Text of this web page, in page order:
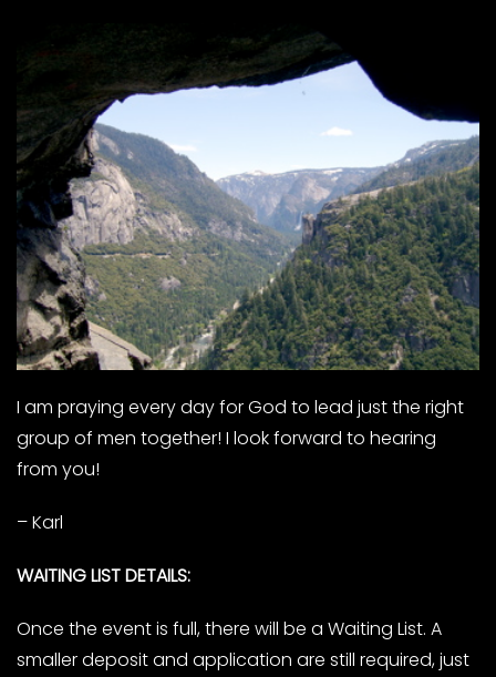
I am praying every day for God to lead just the right
group of men together! I look forward to hearing
from you!
– Karl
WAITING LIST DETAILS:
Once the event is full, there will be a Waiting List. A
smaller deposit and application are still required, just